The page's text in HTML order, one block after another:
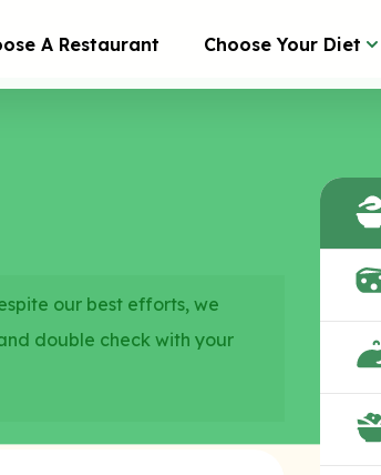
A Restaurant Choose Your Diet
our best efforts, we
double check with your